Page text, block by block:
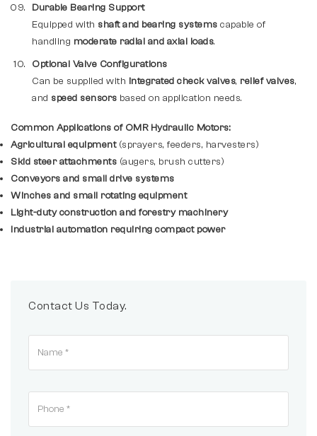
Durable Bearing Support
Equipped with shaft and bearing systems capable of
handling moderate radial and axial loads.
Optional Valve Configurations
Can be supplied with integrated check valves, relief valves,
and speed sensors based on application needs.
Common Applications of OMR Hydraulic Motors:
Agricultural equipment(sprayers, feeders, harvesters)
Skid steer attachments (augers, brush cutters)
Conveyors and small drive systems
Winches and small rotating equipment
Light-duty construction and forestry machinery
Industrial automation requiring compact power
Contact Us Today.